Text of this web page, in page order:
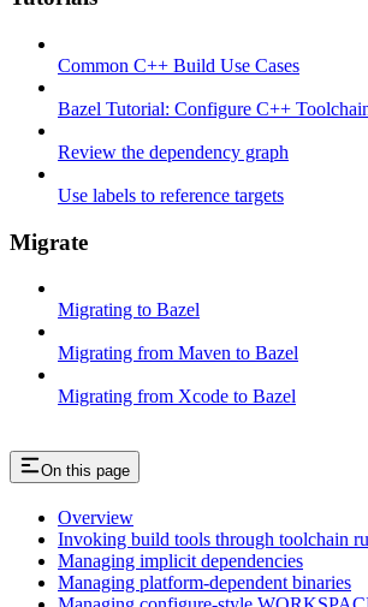
Common C++ Build Use Cases
Bazel Tutorial: Configure C++
Review the dependency graph
Use labels to reference targets
Migrate
Migrating to Bazel
Migrating from Maven to Bazel
Migrating from Xcode to Bazel
On this page
Overview
Invoking build tools through toolchain
Managing implicit dependencies
Managing platform-dependent binaries